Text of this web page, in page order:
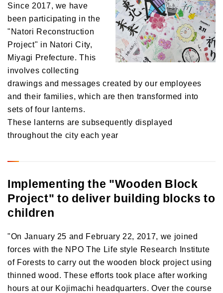
Since 2017, we have
been participating in the
"Natori Reconstruction
Project" in Natori City,
Miyagi Prefecture. This
involves collecting
drawings and messages created by our employees
and their families, which are then transformed into
sets of four lanterns.
These lanterns are subsequently displayed
throughout the city each year
Implementing the "Wooden Block
Project" to deliver building blocks to
children
"On January 25 and February 22, 2017, we joined
forces with the NPO The Life style Research Institute
of Forests to carry out the wooden block project using
thinned wood. These efforts took place after working
hours at our Kojimachi headquarters. Over the course